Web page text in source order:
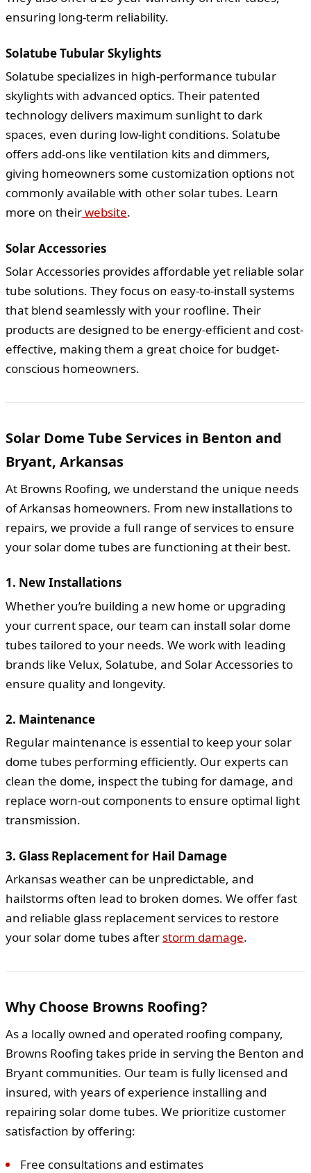
ensuring long-term reliability.
Solatube Tubular Skylights
Solatube specializes in high-performance tubular
skylights with advanced optics. Their patented
technology delivers maximum sunlight to dark
spaces, even during low-light conditions. Solatube
offers add-ons like ventilation kits and dimmers,
giving homeowners some customization options not
commonly available with other solar tubes. Learn
more on theirwebsite.
Solar Accessories
Solar Accessories provides affordable yet reliable solar
tube solutions. They focus on easy-to-install systems
that blend seamlessly with your roofline. Their
products are designed to be energy-efficient and cost-
effective, making them a great choice for budget-
conscious homeowners.
Solar Dome Tube Services in Benton and
Bryant, Arkansas
At Browns Roofing, we understand the unique needs
of Arkansas homeowners. From new installations to
repairs, we provide a full range of services to ensure
your solar dome tubes are functioning at their best.
1. New Installations
Whether you’re building a new home or upgrading
your current space, our team can install solar dome
tubes tailored to your needs. We work with leading
brands like Velux, Solatube, and Solar Accessories to
ensure quality and longevity.
2. Maintenance
Regular maintenance is essential to keep your solar
dome tubes performing efficiently. Our experts can
clean the dome, inspect the tubing for damage, and
replace worn-out components to ensure optimal light
transmission.
3. Glass Replacement for Hail Damage
Arkansas weather can be unpredictable, and
hailstorms often lead to broken domes. We offer fast
and reliable glass replacement services to restore
your solar dome tubes afterstorm damage.
Why Choose Browns Roofing?
As a locally owned and operated roofing company,
Browns Roofing takes pride in serving the Benton and
Bryant communities. Our team is fully licensed and
insured, with years of experience installing and
repairing solar dome tubes. We prioritize customer
satisfaction by offering:
Free consultations and estimates